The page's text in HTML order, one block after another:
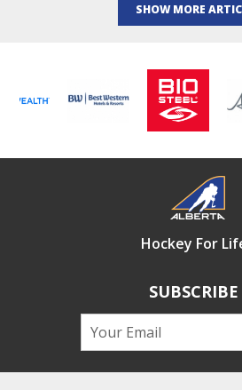
SHOW MORE
Hockey For
SUBSCRIBE